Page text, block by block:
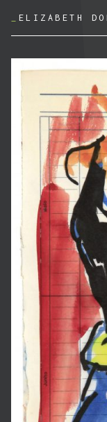
ELIZABETH
SEARCH FOR: